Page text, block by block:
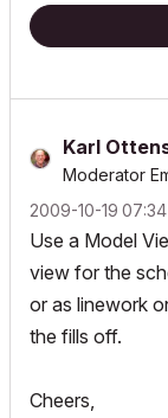
Karl
Moderator
‎2009-10-19
Use a Model
view for the
or as linework
the fills off.
Cheers,